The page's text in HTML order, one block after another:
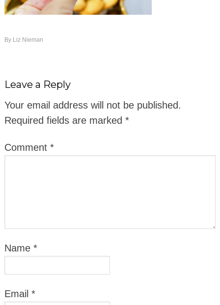
By Liz Nieman
Leave a Reply
Your email address will not be published.
Required fields are marked *
Comment *
Name *
Email *